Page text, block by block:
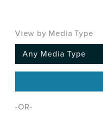
View by Media Type
-OR-